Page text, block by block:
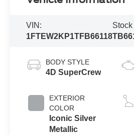
VIN:
1FTEW2KP1TFB66118
Stock
BODY STYLE
4D SuperCrew
EXTERIOR
COLOR
Iconic Silver
Metallic